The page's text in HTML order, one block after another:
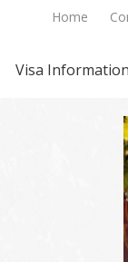
Home
Visa Information